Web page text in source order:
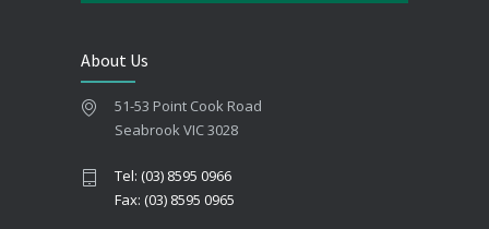
About Us
51-53 Point Cook Road
Seabrook VIC 3028
Tel: (03) 8595 0966
Fax: (03) 8595 0965